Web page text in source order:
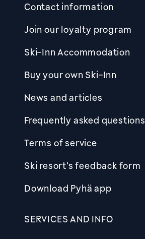
Contact information
Join our loyalty program
Ski-Inn Accommodation
Buy your own Ski-Inn
News and articles
Frequently asked questions
Terms of service
Ski resort's feedback form
Download Pyhä app
SERVICES AND INFO